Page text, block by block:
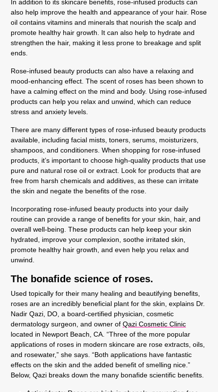
In addition to its skincare benefits, rose-infused products can
also help improve the health and appearance of your hair. Rose
oil contains vitamins and minerals that nourish the scalp and
promote healthy hair growth. It can also help to hydrate and
strengthen the hair, making it less prone to breakage and split
ends.
Rose-infused beauty products can also have a relaxing and
mood-enhancing effect. The scent of roses has been shown to
have a calming effect on the mind and body. Using rose-infused
products can help you relax and unwind, which can reduce
stress and anxiety levels.
There are many different types of rose-infused beauty products
available, including facial mists, toners, serums, moisturizers,
shampoos, and conditioners. When shopping for rose-infused
products, it’s important to choose high-quality products that use
pure and natural rose oil or extract. Look for products that are
free from harsh chemicals and additives, as these can irritate
the skin and negate the benefits of the rose.
Incorporating rose-infused beauty products into your daily
routine can provide a range of benefits for your skin, hair, and
overall well-being. These products can help keep your skin
hydrated, improve your complexion, soothe irritated skin,
promote healthy hair growth, and even help you relax and
unwind.
The bonafide science of roses.
Used topically for their many healing and beautifying benefits,
roses are an incredibly beneficial plant for the skin, explains Dr.
Nadir Qazi, DO, a board-certified physician, cosmetic
dermatology surgeon, and owner of Qazi Cosmetic Clinic
located in Newport Beach, CA. “Three of the more popular
applications of roses in modern skincare are rose extracts, oils,
and rosewater,” she says. “Both applications have fantastic
effects on the skin and the added benefit of smelling nice.”
Below, Qazi breaks down the many bonafide scientific benefits.